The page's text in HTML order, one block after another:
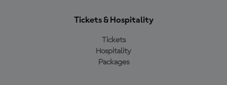
Tickets & Hospitality
Tickets
Hospitality
Packages